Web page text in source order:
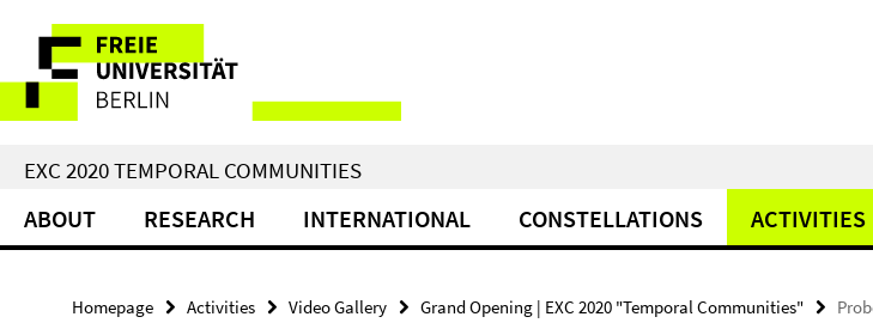
direkt
Inhalt
Service
Navigation
EXC 2020 TEMPORAL COMMUNITIES
ABOUT RESEARCH INTERNATIONAL CONSTELLATIONS ACTIVITIES
Homepage Activities Video Gallery Grand Opening | EXC 2020 "Temporal Communities"